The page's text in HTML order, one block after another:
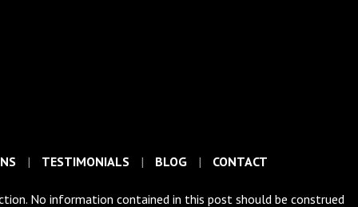
TESTIMONIALS BLOG CONTACT
No information contained in this post should be construed